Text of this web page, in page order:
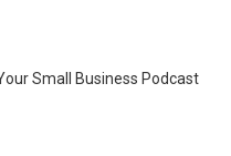
Small Business Podcast